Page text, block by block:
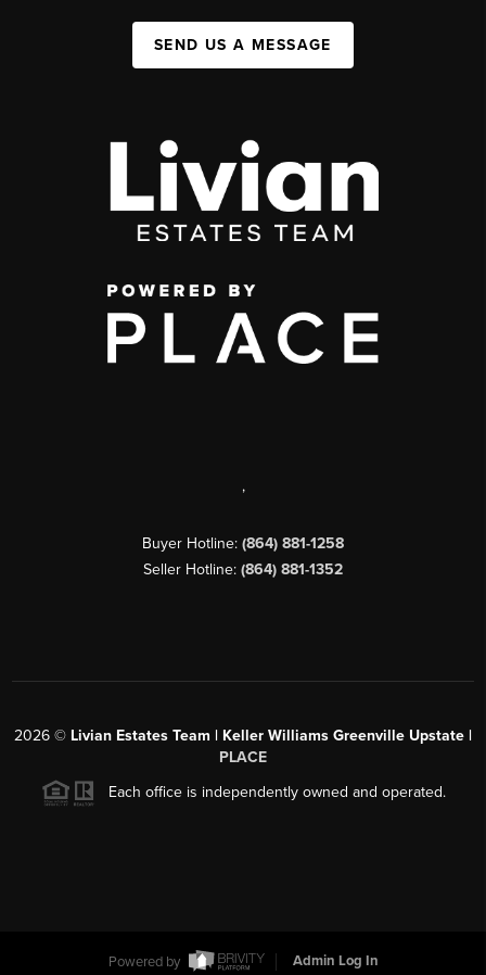
SEND US A MESSAGE
,
Buyer Hotline: (864) 881-1258
Seller Hotline: (864) 881-1352
2026 © Livian Estates Team | Keller Williams Greenville Upstate |
PLACE
Each office is independently owned and operated.
Powered by Admin Log In